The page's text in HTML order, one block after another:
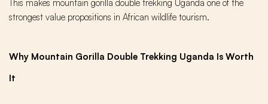
This makes mountain gorilla double trekking Uganda one of the
strongest value propositions in African wildlife tourism.
Why Mountain Gorilla Double Trekking Uganda Is Worth
It